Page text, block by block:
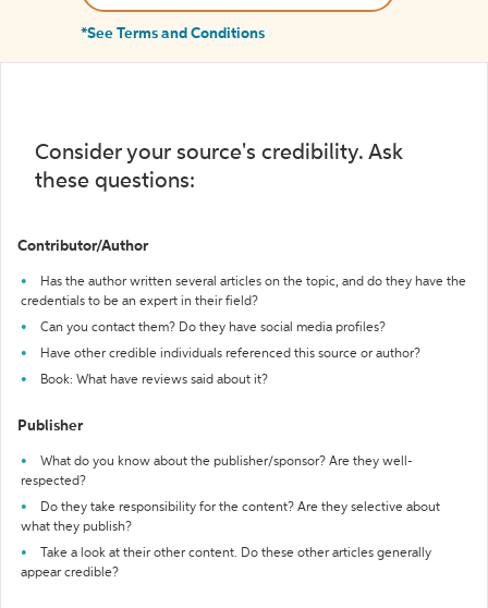
*See Terms and Conditions
Consider your source's credibility. Ask
these questions:
Contributor/Author
Has the author written several articles on the topic, and do they have the
credentials to be an expert in their field?
Can you contact them? Do they have social media profiles?
Have other credible individuals referenced this source or author?
Book: What have reviews said about it?
Publisher
What do you know about the publisher/sponsor? Are they well-
respected?
Do they take responsibility for the content? Are they selective about
what they publish?
Take a look at their other content. Do these other articles generally
appear credible?